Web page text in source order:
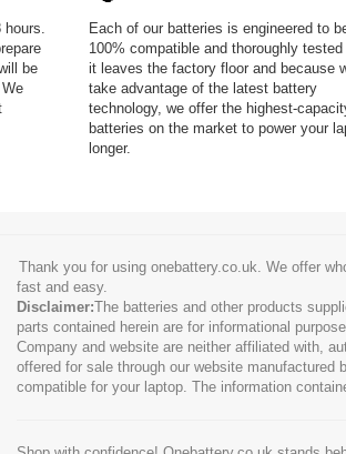
hours.
be
Each of our batteries is engineered to
100% compatible and thoroughly tested
it leaves the factory floor and because
take advantage of the latest battery
technology, we offer the highest-
batteries on the market to power your
longer.
Thank you for using onebattery.co.uk. We offer
fast and easy.
Disclaimer:The batteries and other products
parts contained herein are for informational
Company and website are neither affiliated with,
offered for sale through our website
compatible for your laptop. The information